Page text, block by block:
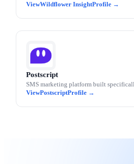
Wildflower Insight
Postscript
SMS marketing platform built
Postscript